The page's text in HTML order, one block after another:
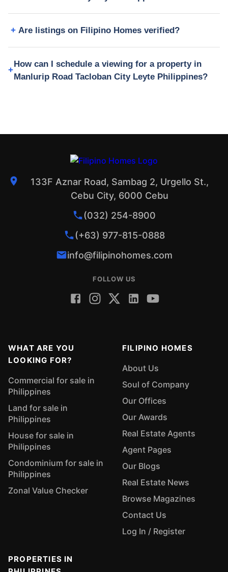
Are listings on Filipino Homes verified?
How can I schedule a viewing for a property in
Manlurip Road Tacloban City Leyte Philippines?
133F Aznar Road, Sambag 2, Urgello St.,
Cebu City, 6000 Cebu
(032) 254-8900
(+63) 977-815-0888
info@filipinohomes.com
FOLLOW US
WHAT ARE YOU
LOOKING FOR?
Commercial for sale in
Philippines
Land for sale in
Philippines
House for sale in
Philippines
Condominium for sale in
Philippines
Zonal Value Checker
FILIPINO HOMES
About Us
Soul of Company
Our Offices
Our Awards
Real Estate Agents
Agent Pages
Our Blogs
Real Estate News
Browse Magazines
Contact Us
Log In / Register
PROPERTIES IN